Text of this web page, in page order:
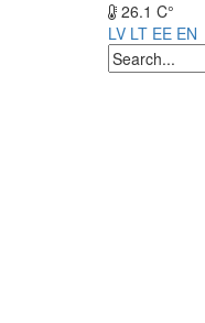
26.1 C°
LV LT EE EN